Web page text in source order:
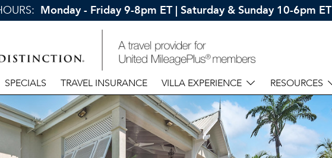
Monday - Friday 9-8pm ET | Saturday & Sunday 10-6pm ET
SPECIALS TRAVEL INSURANCE VILLA EXPERIENCE RESOURCES